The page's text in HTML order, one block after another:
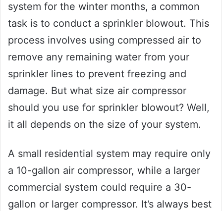
system for the winter months, a common
task is to conduct a sprinkler blowout. This
process involves using compressed air to
remove any remaining water from your
sprinkler lines to prevent freezing and
damage. But what size air compressor
should you use for sprinkler blowout? Well,
it all depends on the size of your system.
A small residential system may require only
a 10-gallon air compressor, while a larger
commercial system could require a 30-
gallon or larger compressor. It’s always best